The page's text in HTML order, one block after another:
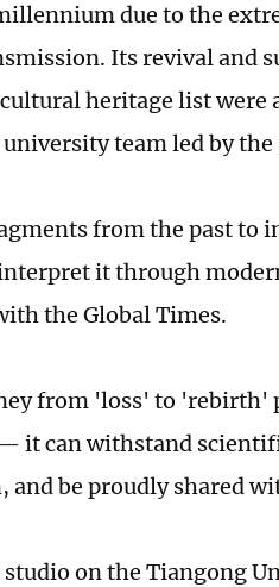
due to the
Its revival and
heritage list were
university team led by
from the past to
it through
the Global Times.
from 'loss' to 'rebirth'
it can withstand
and be proudly shared
on the Tiangong